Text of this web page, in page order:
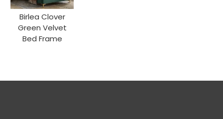
Birlea Clover
Green Velvet
Bed Frame